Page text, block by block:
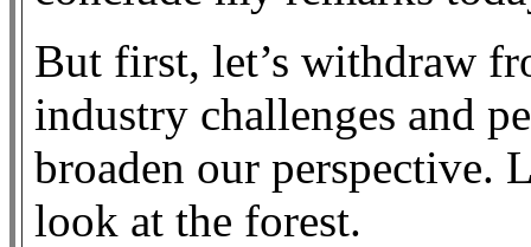
But first, let’s withdraw
industry challenges and
broaden our perspective.
look at the forest.